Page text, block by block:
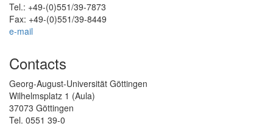
Tel.: +49-(0)551/39-7873
Fax: +49-(0)551/39-8449
e-mail
Contacts
Georg-August-Universität Göttingen
Wilhelmsplatz 1 (Aula)
37073 Göttingen
Tel. 0551 39-0